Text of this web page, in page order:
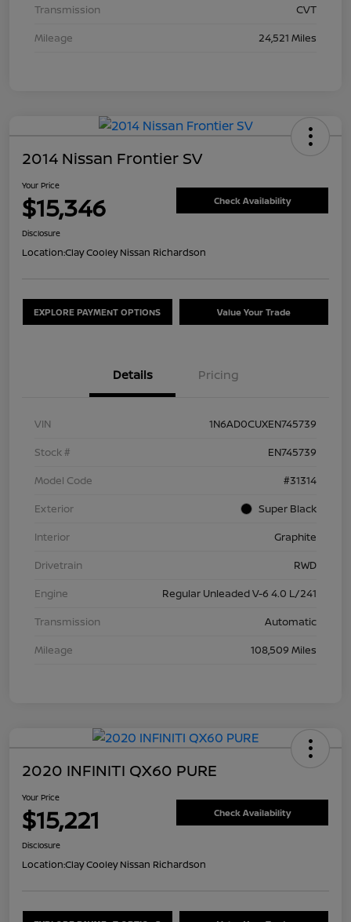
Transmission
CVT
Mileage
24,521 Miles
2014 Nissan Frontier SV
Your Price
$15,346 Check Availability
Disclosure
Location:Clay Cooley Nissan Richardson
EXPLORE PAYMENT OPTIONS Value Your Trade
Details Pricing
VIN
1N6AD0CUXEN745739
Stock #
EN745739
Model Code
#31314
Exterior
Super Black
Interior
Graphite
Drivetrain
RWD
Engine
Regular Unleaded V-6 4.0 L/241
Transmission
Automatic
Mileage
108,509 Miles
2020 INFINITI QX60 PURE
Your Price
$15,221 Check Availability
Disclosure
Location:Clay Cooley Nissan Richardson